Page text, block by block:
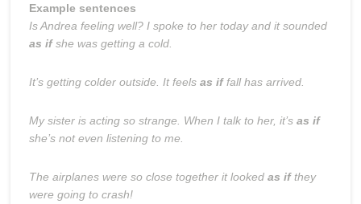
Example sentences
Is Andrea feeling well? I spoke to her today and it sounded
as ifshe was getting a cold.
It’s getting colder outside. It feels as iffall has arrived.
My sister is acting so strange. When I talk to her, it’s as if
she’s not even listening to me.
The airplanes were so close together it looked as ifthey
were going to crash!